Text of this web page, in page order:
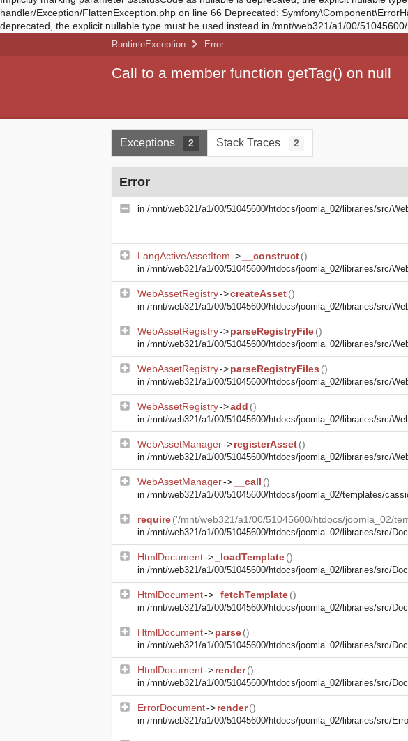
RuntimeException Error
Call to a member function getTag() on null
Exceptions 2 Stack Traces 2
Error
in /mnt/web321/a1/00/51045600/htdocs/joomla_02/libraries/src/
LangActiveAssetItem-> __construct()
in /mnt/web321/a1/00/51045600/htdocs/joomla_02/libraries/src/
WebAssetRegistry->createAsset()
in /mnt/web321/a1/00/51045600/htdocs/joomla_02/libraries/src/
WebAssetRegistry->parseRegistryFile()
in /mnt/web321/a1/00/51045600/htdocs/joomla_02/libraries/src/
WebAssetRegistry->parseRegistryFiles ()
in /mnt/web321/a1/00/51045600/htdocs/joomla_02/libraries/src/
WebAssetRegistry->add ()
in /mnt/web321/a1/00/51045600/htdocs/joomla_02/libraries/src/
WebAssetManager->registerAsset()
in /mnt/web321/a1/00/51045600/htdocs/joomla_02/libraries/src/
WebAssetManager-> __call ()
in /mnt/web321/a1/00/51045600/htdocs/joomla_02/templates/
require('/mnt/web321/a1/00/51045600/htdocs/joomla_02/
in /mnt/web321/a1/00/51045600/htdocs/joomla_02/libraries/src/
HtmlDocument-> _loadTemplate()
in /mnt/web321/a1/00/51045600/htdocs/joomla_02/libraries/src/
HtmlDocument-> _fetchTemplate()
in /mnt/web321/a1/00/51045600/htdocs/joomla_02/libraries/src/
HtmlDocument->parse()
in /mnt/web321/a1/00/51045600/htdocs/joomla_02/libraries/src/
HtmlDocument->render()
in /mnt/web321/a1/00/51045600/htdocs/joomla_02/libraries/src/
ErrorDocument->render()
in /mnt/web321/a1/00/51045600/htdocs/joomla_02/libraries/src/